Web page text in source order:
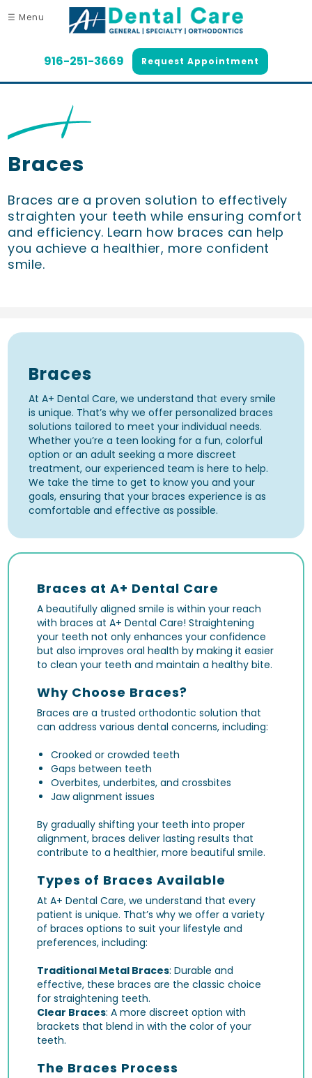
☰ Menu
916-251-3669 Request Appointment
Braces
Braces are a proven solution to effectively
straighten your teeth while ensuring comfort
and efficiency. Learn how braces can help
you achieve a healthier, more confident
smile.
Braces
At A+ Dental Care, we understand that every smile
is unique. That’s why we offer personalized braces
solutions tailored to meet your individual needs.
Whether you’re a teen looking for a fun, colorful
option or an adult seeking a more discreet
treatment, our experienced team is here to help.
We take the time to get to know you and your
goals, ensuring that your braces experience is as
comfortable and effective as possible.
Braces at A+ Dental Care
A beautifully aligned smile is within your reach
with braces at A+ Dental Care! Straightening
your teeth not only enhances your confidence
but also improves oral health by making it easier
to clean your teeth and maintain a healthy bite.
Why Choose Braces?
Braces are a trusted orthodontic solution that
can address various dental concerns, including:
Crooked or crowded teeth
Gaps between teeth
Overbites, underbites, and crossbites
Jaw alignment issues
By gradually shifting your teeth into proper
alignment, braces deliver lasting results that
contribute to a healthier, more beautiful smile.
Types of Braces Available
At A+ Dental Care, we understand that every
patient is unique. That’s why we offer a variety
of braces options to suit your lifestyle and
preferences, including:
Traditional Metal Braces: Durable and
effective, these braces are the classic choice
for straightening teeth.
Clear Braces: A more discreet option with
brackets that blend in with the color of your
teeth.
The Braces Process